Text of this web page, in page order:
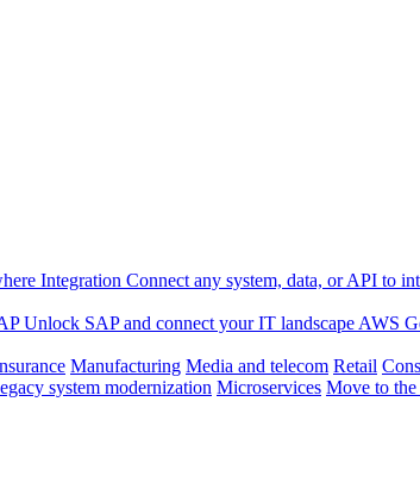
Integration Connect any system, data, or API to
Unlock SAP and connect your IT landscape AWS
Manufacturing Media and telecom Retail
system modernization Microservices Move to the